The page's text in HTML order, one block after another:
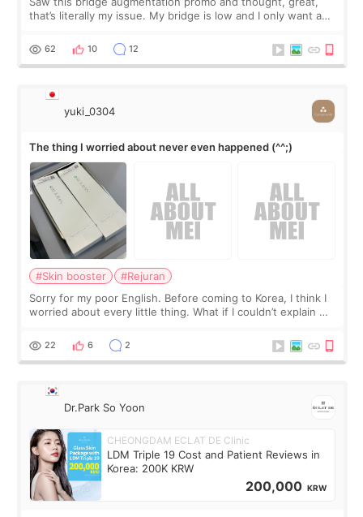
that’s literally my issue. My bridge is low and I only want a
I started looking a
62 10 12
yuki_0304
The thing I worried about never even happened (^^;)
#Skin booster
#Rejuran
Sorry for my poor English. Before coming to Korea, I think I
worried about every little thing. What if I couldn’t explain my
painful than I imagi
22 6 2
Dr.Park So Yoon
CHEONGDAM ECLAT DE Clinic
LDM Triple 19 Cost and Patient Reviews in
Korea: 200K KRW
200,000 KRW